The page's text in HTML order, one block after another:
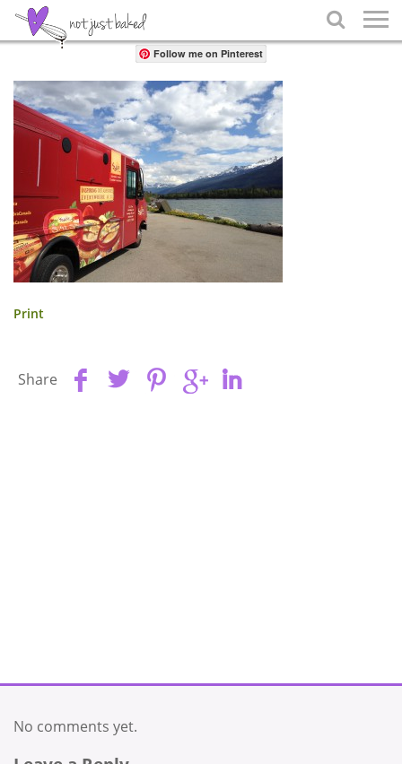

Share
Follow me on Pinterest
Print
Share
No comments yet.